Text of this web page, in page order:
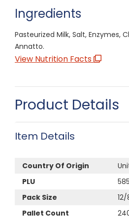
Ingredients
Pasteurized Milk, Salt, Enzymes,
Annatto.
View Nutrition Facts
Product Details
Item Details
Country Of Origin
PLU
Pack Size
Pallet Count